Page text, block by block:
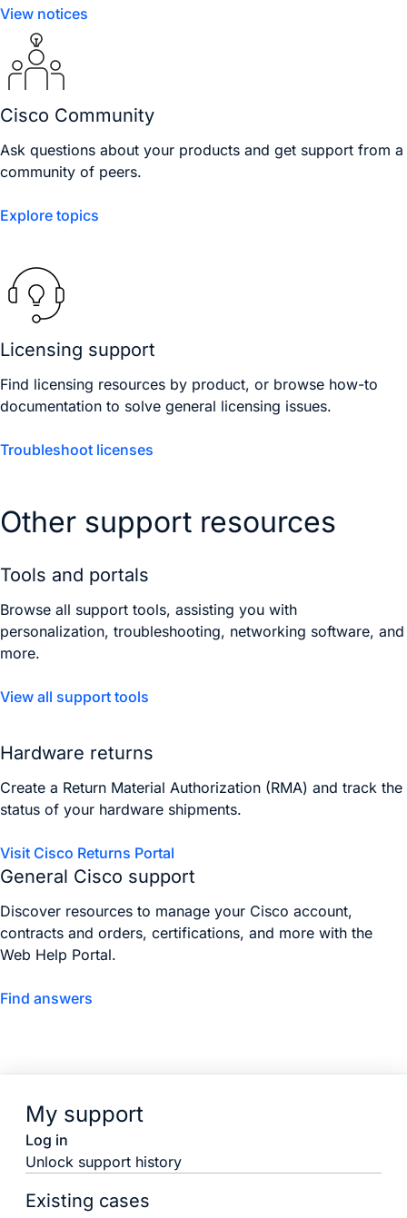
View notices
Cisco Community
Ask questions about your products and get support from a
community of peers.
Explore topics
Licensing support
Find licensing resources by product, or browse how-to
documentation to solve general licensing issues.
Troubleshoot licenses
Other support resources
Tools and portals
Browse all support tools, assisting you with
personalization, troubleshooting, networking software, and
more.
View all support tools
Hardware returns
Create a Return Material Authorization (RMA) and track the
status of your hardware shipments.
Visit Cisco Returns Portal
General Cisco support
Discover resources to manage your Cisco account,
contracts and orders, certifications, and more with the
Web Help Portal.
Find answers
My support
Log in
Unlock support history
Existing cases